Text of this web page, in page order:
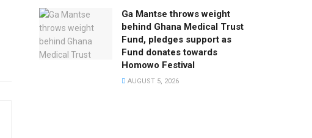
Ga Mantse throws weight
behind Ghana Medical Trust
Fund, pledges support as
Fund donates towards
Homowo Festival
AUGUST 5, 2026